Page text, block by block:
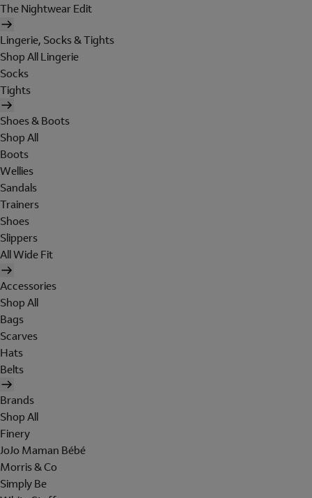
The Nightwear Edit
Lingerie, Socks & Tights
Shop All Lingerie
Socks
Tights
Shoes & Boots
Shop All
Boots
Wellies
Sandals
Trainers
Shoes
Slippers
All Wide Fit
Accessories
Shop All
Bags
Scarves
Hats
Belts
Brands
Shop All
Finery
JoJo Maman Bébé
Morris & Co
Simply Be